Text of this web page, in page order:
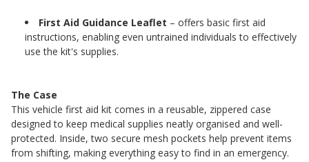
First Aid Guidance Leaflet – offers basic first aid
instructions, enabling even untrained individuals to effectively
use the kit's supplies.
The Case
This vehicle first aid kit comes in a reusable, zippered case
designed to keep medical supplies neatly organised and well-
protected. Inside, two secure mesh pockets help prevent items
from shifting, making everything easy to find in an emergency.